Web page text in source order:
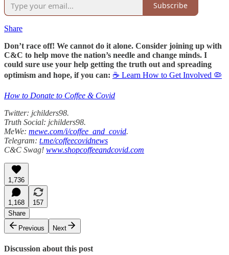
Subscribe
Share
Don’t race off! We cannot do it alone. Consider joining up with
C&C to help move the nation’s needle and change minds. I
could sure use your help getting the truth out and spreading
optimism and hope, if you can: ☕ Learn How to Get Involved 🦠
How to Donate to Coffee & Covid
Twitter: jchilders98.
Truth Social: jchilders98.
MeWe: mewe.com/i/coffee_and_covid.
Telegram: t.me/coffeecovidnews
C&C Swag! www.shopcoffeeandcovid.com
1,736
1,168
157
Share
Previous
Next
Discussion about this post